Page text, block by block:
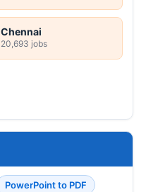
Chennai
20,693 jobs
PowerPoint to PDF